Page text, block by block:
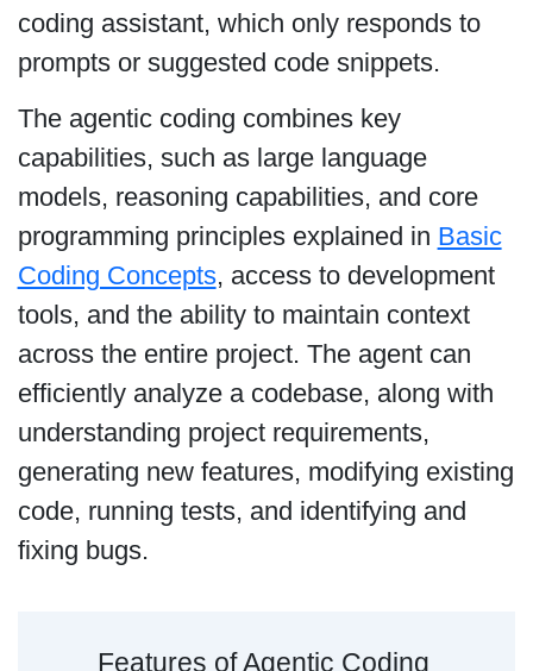
coding assistant, which only responds to
prompts or suggested code snippets.
The agentic coding combines key
capabilities, such as large language
models, reasoning capabilities, and core
programming principles explained in Basic
Coding Concepts, access to development
tools, and the ability to maintain context
across the entire project. The agent can
efficiently analyze a codebase, along with
understanding project requirements,
generating new features, modifying existing
code, running tests, and identifying and
fixing bugs.
Features of Agentic Coding